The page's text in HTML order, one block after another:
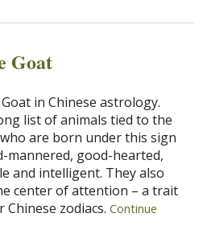
Goat
in Chinese astrology.
list of animals tied to the
are born under this sign
mannered, good-hearted,
and intelligent. They also
center of attention – a trait
zodiacs. Continue